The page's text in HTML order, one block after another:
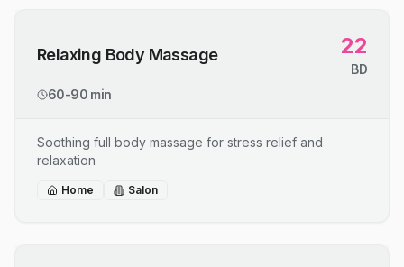
Relaxing Body Massage 22
BD
60-90 min
Soothing full body massage for stress relief and
relaxation
Home Salon